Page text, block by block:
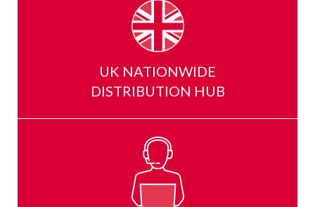
UK NATIONWIDE
DISTRIBUTION HUB